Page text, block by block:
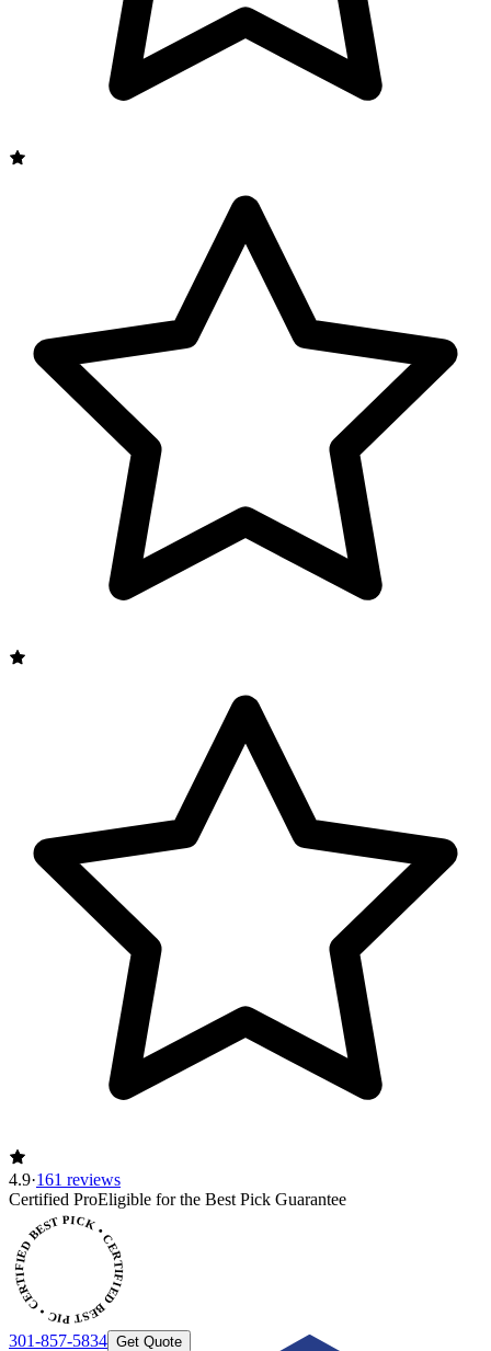
4.9·161 reviews
Certified ProEligible for the Best Pick Guarantee
PICK • CERTIFIED BEST PICK
301-857-5834 Get Quote